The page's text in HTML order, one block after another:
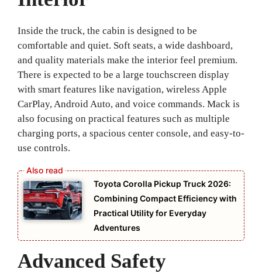
Inside the truck, the cabin is designed to be
comfortable and quiet. Soft seats, a wide dashboard,
and quality materials make the interior feel premium.
There is expected to be a large touchscreen display
with smart features like navigation, wireless Apple
CarPlay, Android Auto, and voice commands. Mack is
also focusing on practical features such as multiple
charging ports, a spacious center console, and easy-to-
use controls.
Toyota Corolla Pickup Truck 2026:
Combining Compact Efficiency with
Practical Utility for Everyday
Adventures
Advanced Safety